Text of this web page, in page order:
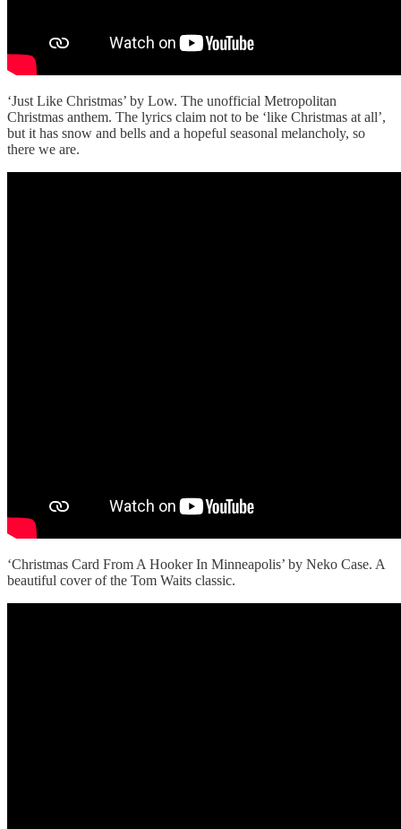
‘Just Like Christmas’ by Low. The unofficial Metropolitan
Christmas anthem. The lyrics claim not to be ‘like Christmas at all’,
but it has snow and bells and a hopeful seasonal melancholy, so
there we are.
‘Christmas Card From A Hooker In Minneapolis’ by Neko Case. A
beautiful cover of the Tom Waits classic.